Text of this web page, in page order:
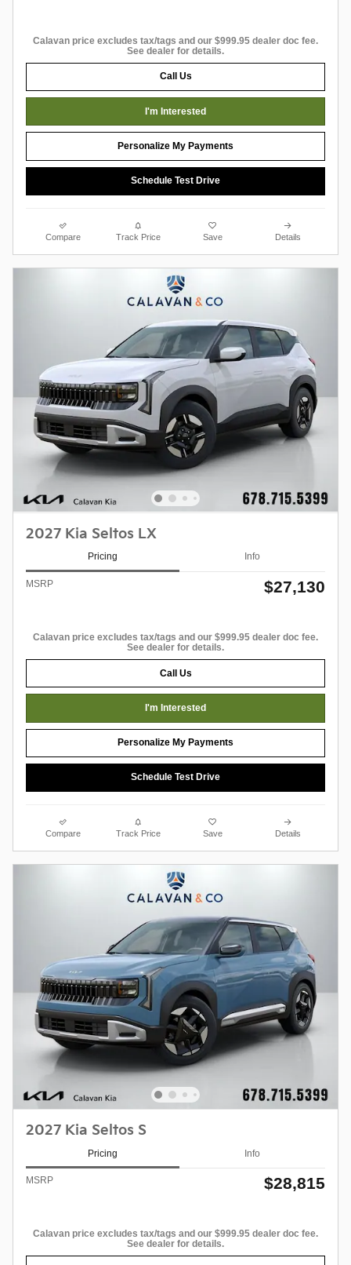
Calavan price excludes tax/tags and our $999.95 dealer doc fee.
See dealer for details.
Call Us
I'm Interested
Personalize My Payments
Schedule Test Drive
Compare Track Price Save Details
2027 Kia Seltos LX
Pricing Info
MSRP $27,130
Calavan price excludes tax/tags and our $999.95 dealer doc fee.
See dealer for details.
Call Us
I'm Interested
Personalize My Payments
Schedule Test Drive
Compare Track Price Save Details
2027 Kia Seltos S
Pricing Info
MSRP $28,815
Calavan price excludes tax/tags and our $999.95 dealer doc fee.
See dealer for details.